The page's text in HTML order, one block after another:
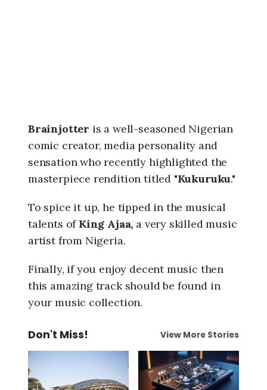
Brainjotter is a well-seasoned Nigerian
comic creator, media personality and
sensation who recently highlighted the
masterpiece rendition titled "Kukuruku."
To spice it up, he tipped in the musical
talents of King Ajaa, a very skilled music
artist from Nigeria.
Finally, if you enjoy decent music then
this amazing track should be found in
your music collection.
Don't Miss! View More Stories